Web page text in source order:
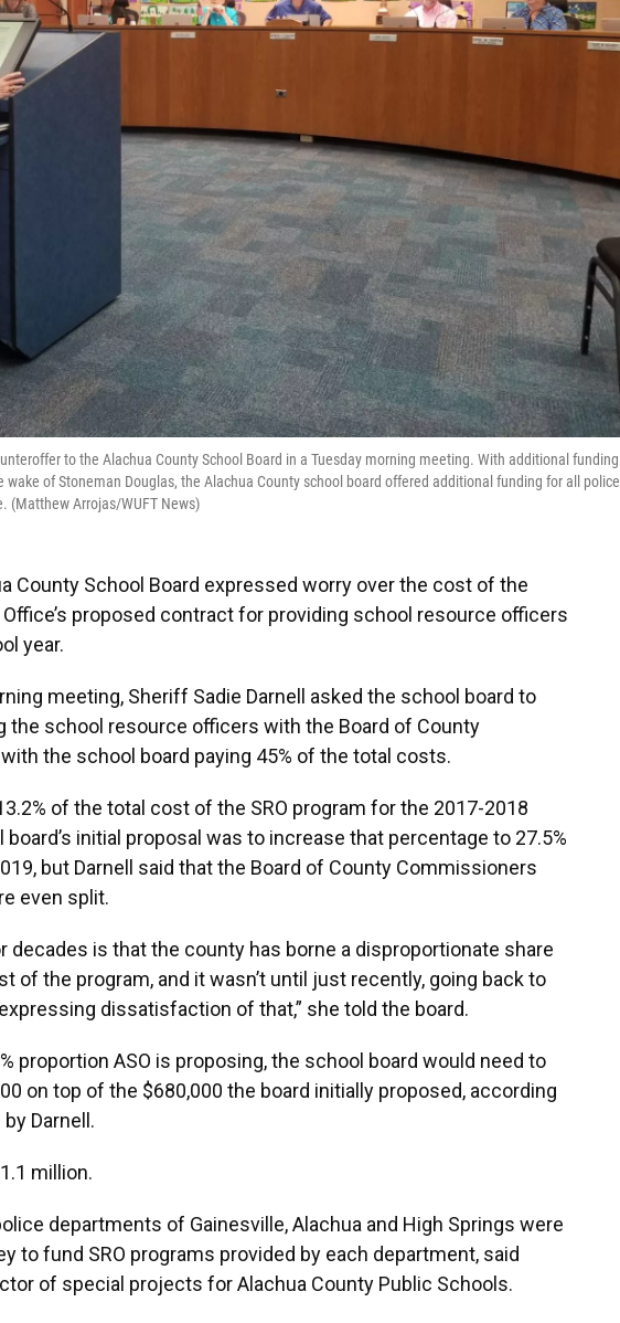
to the Alachua County School Board in a Tuesday morning meeting. With additional funding
of Stoneman Douglas, the Alachua County school board offered additional funding for all police
(Matthew Arrojas/WUFT News)
County School Board expressed worry over the cost of the
proposed contract for providing school resource officers
year.
meeting, Sheriff Sadie Darnell asked the school board to
the school resource officers with the Board of County
the school board paying 45% of the total costs.
of the total cost of the SRO program for the 2017-2018
initial proposal was to increase that percentage to 27.5%
but Darnell said that the Board of County Commissioners
even split.
decades is that the county has borne a disproportionate share
of the program, and it wasn’t until just recently, going back to
dissatisfaction of that,” she told the board.
proportion ASO is proposing, the school board would need to
on top of the $680,000 the board initially proposed, according
Darnell.
million.
departments of Gainesville, Alachua and High Springs were
to fund SRO programs provided by each department, said
of special projects for Alachua County Public Schools.